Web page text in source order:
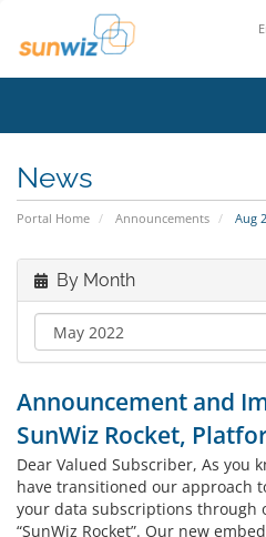
News
Portal Home Announcements Aug
By Month
Announcement and
SunWiz Rocket,
Dear Valued Subscriber, As you
have transitioned our approach
your data subscriptions
“SunWiz Rocket”. Our new